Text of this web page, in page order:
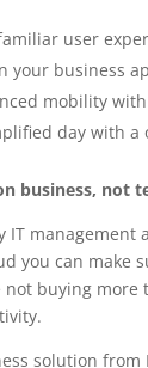
user
your business
mobility
day with a
business, not
IT management
you can make
not buying more
solution